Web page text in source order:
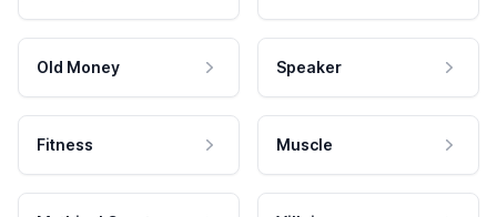
Old Money Speaker
Fitness Muscle